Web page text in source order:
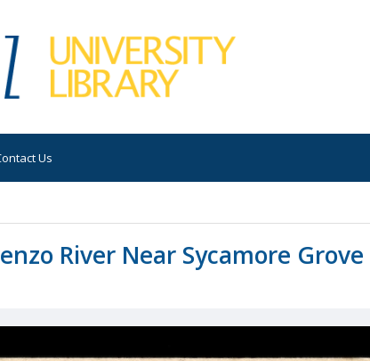
Us
River Near Sycamore Grove